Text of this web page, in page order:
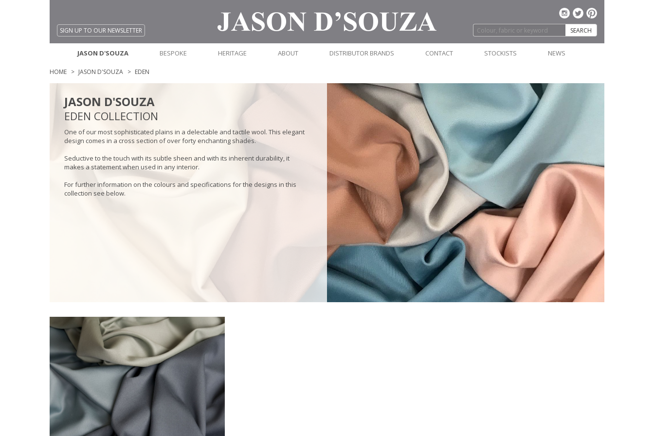
SIGN UP TO OUR NEWSLETTER SEARCH
JASON D'SOUZA BESPOKE HERITAGE ABOUT DISTRIBUTOR BRANDS CONTACT STOCKISTS NEWS
HOME JASON D'SOUZA EDEN
JASON D'SOUZA
EDEN COLLECTION
One of our most sophisticated plains in a delectable and tactile wool. This elegant
design comes in a cross section of over forty enchanting shades.
Seductive to the touch with its subtle sheen and with its inherent durability, it
makes a statement when used in any interior.
For further information on the colours and specifications for the designs in this
collection see below.